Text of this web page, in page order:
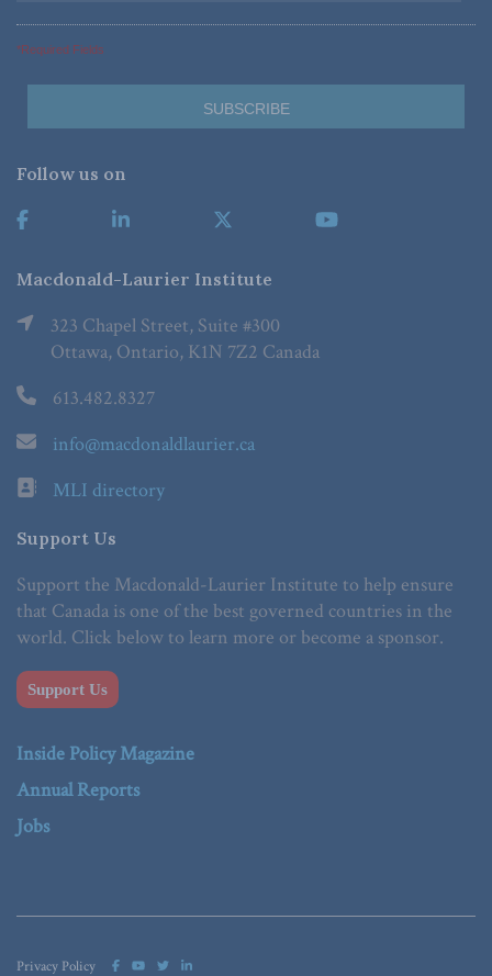
*Required Fields
Follow us on
Macdonald-Laurier Institute
323 Chapel Street, Suite #300
Ottawa, Ontario, K1N 7Z2 Canada
613.482.8327
info@macdonaldlaurier.ca
MLI directory
Support Us
Support the Macdonald-Laurier Institute to help ensure
that Canada is one of the best governed countries in the
world. Click below to learn more or become a sponsor.
Support Us
Inside Policy Magazine
Annual Reports
Jobs
Privacy Policy